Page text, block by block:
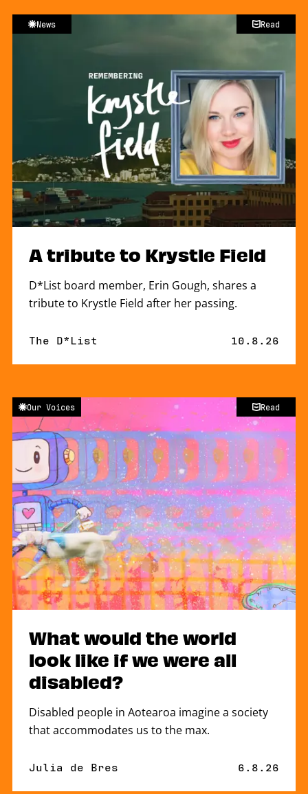
A tribute to Krystle Field
D*List board member, Erin Gough, shares a
tribute to Krystle Field after her passing.
By
The D*List Published
10.8.26
News Read
What would the world
look like if we were all
disabled?
Disabled people in Aotearoa imagine a society
that accommodates us to the max.
By
Julia de Bres Published
6.8.26
Our Voices Read